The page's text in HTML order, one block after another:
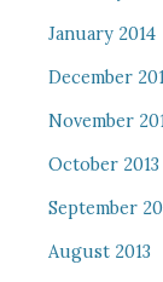
January 2014
December
November
October 2013
September
August 2013